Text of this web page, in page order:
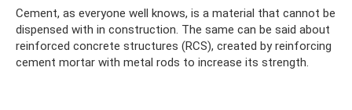
Cement, as everyone well knows, is a material that cannot be
dispensed with in construction. The same can be said about
reinforced concrete structures (RCS), created by reinforcing
cement mortar with metal rods to increase its strength.